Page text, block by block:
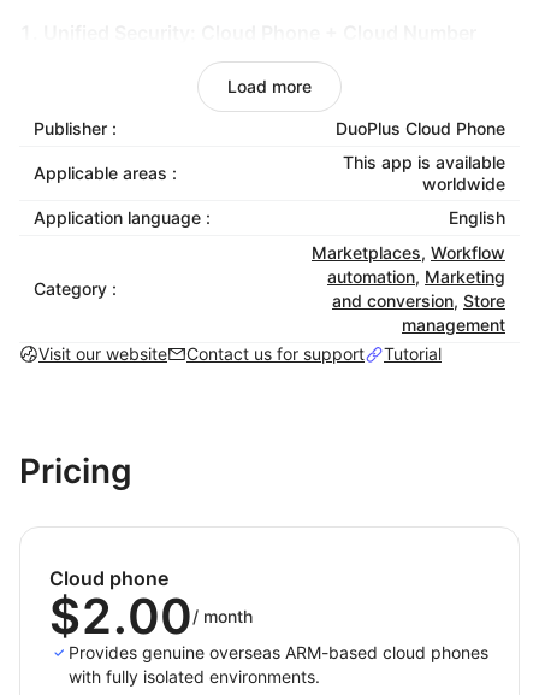
Registration, verification, and login all happen within
the same secure cloud system. Identity and data are
managed as one, reducing anomalies and platform
Each cloud phone has unique hardware fingerprints,
GPS data, device info, and network settings, fully
replicating real mobile conditions to meet platform
3. Smart Automation
4. Elastic Scalability
Create, delete, or manage thousands of virtual
or multi‑region business needs.
Typical Applications
Load more
Publisher : DuoPlus Cloud Phone
Applicable areas :
This app is available
worldwide
Application language :
English
Category :
Marketplaces, Workflow
automation, Marketing
and conversion, Store
management
Visit our website
Contact us for support Tutorial
Pricing
Cloud phone
$2.00/ month
Provides genuine overseas ARM-based cloud phones
with fully isolated environments.